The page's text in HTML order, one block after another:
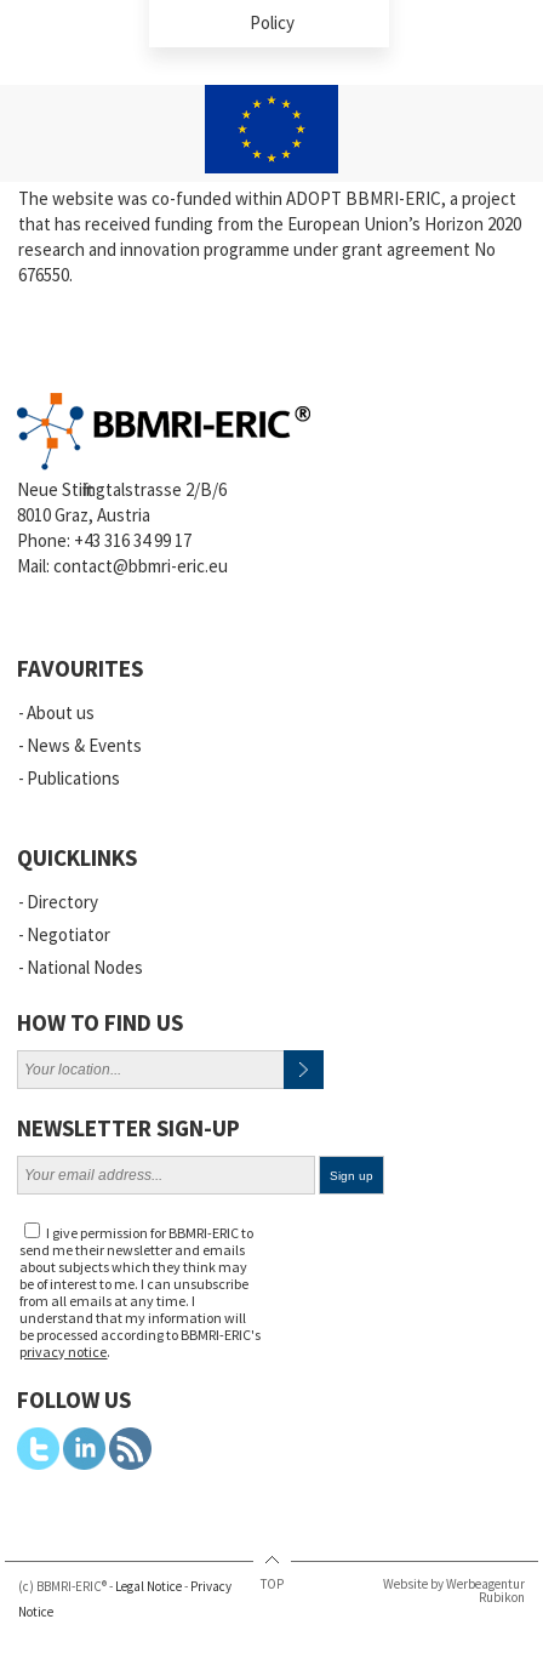
Policy
The website was co-funded within ADOPT BBMRI-ERIC, a project
that has received funding from the European Union’s Horizon 2020
research and innovation programme under grant agreement No
676550.
Neue Stiftingtalstrasse 2/B/6
8010 Graz, Austria
Phone: +43 316 34 99 17
Mail:contact@bbmri-eric.eu
FAVOURITES
About us
News & Events
Publications
QUICKLINKS
Directory
Negotiator
National Nodes
HOW TO FIND US
NEWSLETTER SIGN-UP
I give permission for BBMRI-ERIC to
send me their newsletter and emails
about subjects which they think may
be of interest to me. I can unsubscribe
from all emails at any time. I
understand that my information will
be processed according to BBMRI-ERIC's
privacy notice.
FOLLOW US
(c) BBMRI-ERIC® - Legal Notice- Privacy
Notice
TOP Website by Werbeagentur
Rubikon